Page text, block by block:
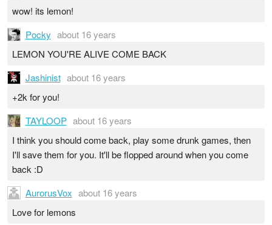
wow! its lemon!
Pocky about 16 years
LEMON YOU'RE ALIVE COME BACK
Jashinist about 16 years
+2k for you!
TAYLOOP about 16 years
I think you should come back, play some drunk games, then
I'll save them for you. It'll be flopped around when you come
back :D
AurorusVox about 16 years
Love for lemons